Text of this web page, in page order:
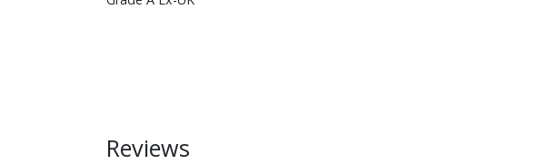
Reviews